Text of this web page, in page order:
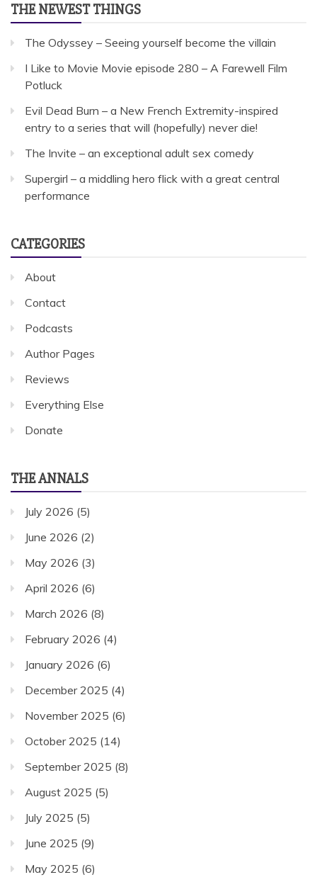
THE NEWEST THINGS
The Odyssey – Seeing yourself become the villain
I Like to Movie Movie episode 280 – A Farewell Film
Potluck
Evil Dead Burn – a New French Extremity-inspired
entry to a series that will (hopefully) never die!
The Invite – an exceptional adult sex comedy
Supergirl – a middling hero flick with a great central
performance
CATEGORIES
About
Contact
Podcasts
Author Pages
Reviews
Everything Else
Donate
THE ANNALS
July 2026 (5)
June 2026 (2)
May 2026 (3)
April 2026 (6)
March 2026 (8)
February 2026 (4)
January 2026 (6)
December 2025 (4)
November 2025 (6)
October 2025 (14)
September 2025 (8)
August 2025 (5)
July 2025 (5)
June 2025 (9)
May 2025 (6)